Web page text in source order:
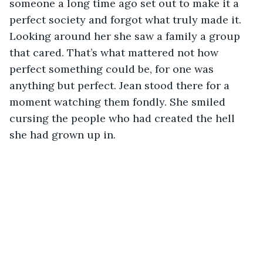
someone a long time ago set out to make it a
perfect society and forgot what truly made it.
Looking around her she saw a family a group
that cared. That’s what mattered not how
perfect something could be, for one was
anything but perfect. Jean stood there for a
moment watching them fondly. She smiled
cursing the people who had created the hell
she had grown up in.